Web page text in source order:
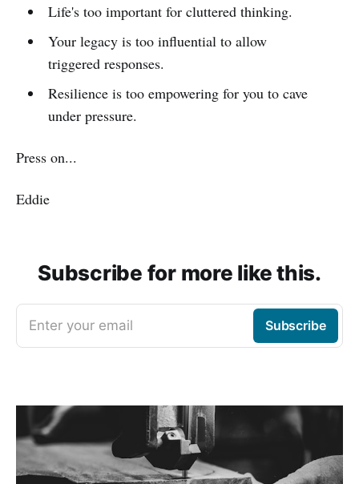
Life's too important for cluttered thinking.
Your legacy is too influential to allow
triggered responses.
Resilience is too empowering for you to cave
under pressure.
Press on...
Eddie
Subscribe for more like this.
Enter your email Subscribe